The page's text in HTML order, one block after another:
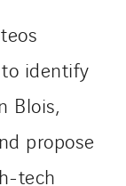
identify
Blois,
propose
tech